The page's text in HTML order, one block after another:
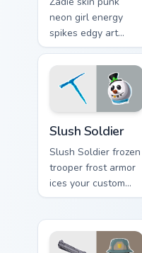
neon girl energy
spikes edgy art
across your custom
cursor tabs with
style.
Slush Soldier
Slush Soldier frozen
trooper frost armor
ices your custom
cursor pointer pair